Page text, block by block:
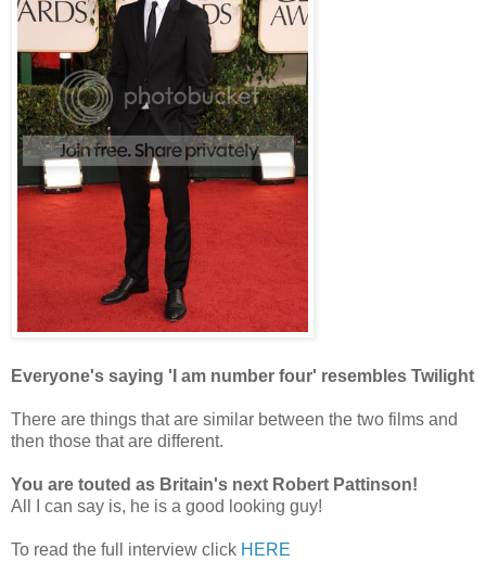
Everyone's saying 'I am number four' resembles Twilight
There are things that are similar between the two films and
then those that are different.
You are touted as Britain's next Robert Pattinson!
All I can say is, he is a good looking guy!
To read the full interview click HERE